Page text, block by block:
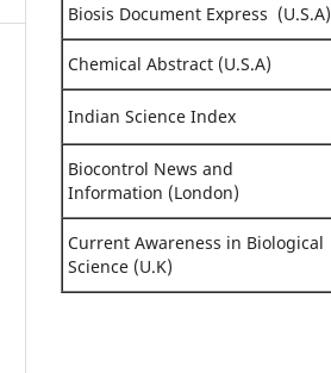
Biosis Document Express (U.S.A)
Chemical Abstract (U.S.A)
Indian Science Index
Biocontrol News and
Information (London)
Current Awareness in Biological
Science (U.K)